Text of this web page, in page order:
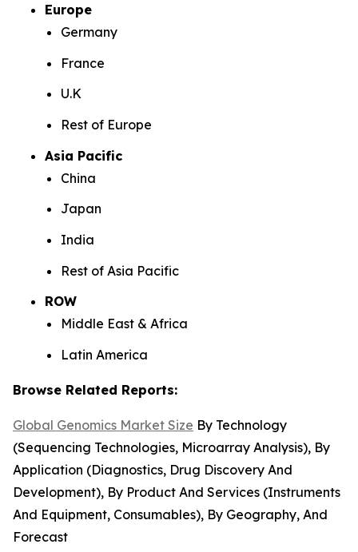
Europe
Germany
France
U.K
Rest of Europe
Asia Pacific
China
Japan
India
Rest of Asia Pacific
ROW
Middle East & Africa
Latin America
Browse Related Reports:
Global Genomics Market Size By Technology
(Sequencing Technologies, Microarray Analysis), By
Application (Diagnostics, Drug Discovery And
Development), By Product And Services (Instruments
And Equipment, Consumables), By Geography, And
Forecast